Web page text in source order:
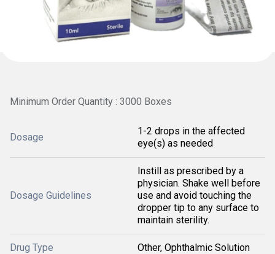
Minimum Order Quantity : 3000 Boxes
Dosage
1-2 drops in the affected
eye(s) as needed
Dosage Guidelines
Instill as prescribed by a
physician. Shake well before
use and avoid touching the
dropper tip to any surface to
maintain sterility.
Drug Type Other, Ophthalmic Solution